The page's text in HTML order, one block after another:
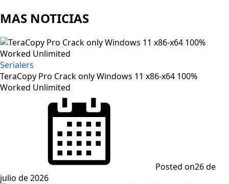
MAS NOTICIAS
Serialers
TeraCopy Pro Crack only Windows 11 x86-x64 100%
Worked Unlimited
Posted on26 de
julio de 2026